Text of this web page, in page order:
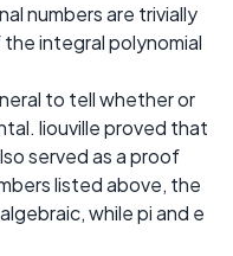
numbers are trivially
integral polynomial
to tell whether or
liouville proved that
served as a proof
listed above, the
while pi and e